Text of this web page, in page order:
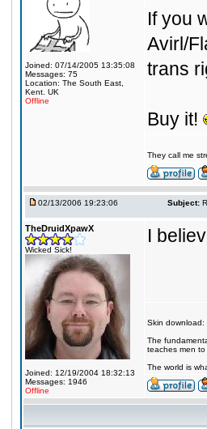
Joined: 07/14/2005 13:35:08
Messages: 75
Location: The South East,
Kent. UK
Offline
If you
Avirl/
trans
Buy it!
They call me
02/13/2006 19:23:06 Subject:
TheDruidXpawX
Wicked Sick!
Joined: 12/19/2004 18:32:13
Messages: 1946
Offline
I
Skin download:
The
teaches men
The world is